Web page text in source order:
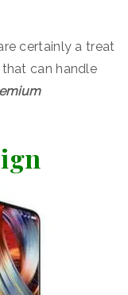
certainly a treat
can handle